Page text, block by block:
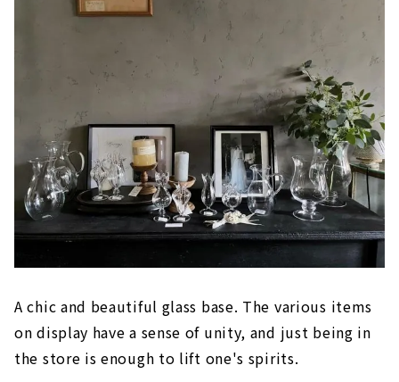
A chic and beautiful glass base. The various items
on display have a sense of unity, and just being in
the store is enough to lift one's spirits.